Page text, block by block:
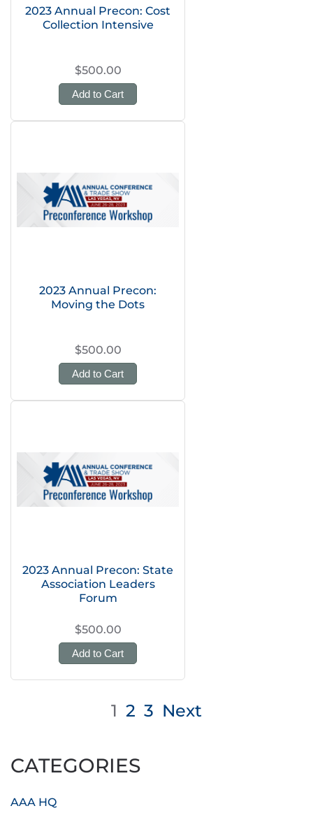
2023 Annual Precon: Cost
Collection Intensive
$500.00
Add to Cart
2023 Annual Precon:
Moving the Dots
$500.00
Add to Cart
2023 Annual Precon: State
Association Leaders
Forum
$500.00
Add to Cart
1 2 3 Next
CATEGORIES
AAA HQ